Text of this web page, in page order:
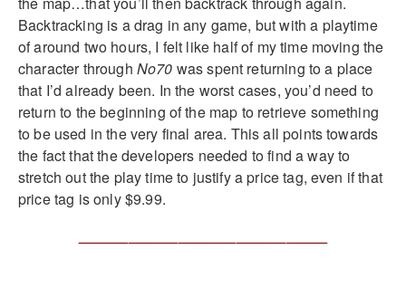
Backtracking is a drag in any game, but with a playtime
of around two hours, I felt like half of my time moving the
character through No70 was spent returning to a place
that I’d already been. In the worst cases, you’d need to
return to the beginning of the map to retrieve something
to be used in the very final area. This all points towards
the fact that the developers needed to find a way to
stretch out the play time to justify a price tag, even if that
price tag is only $9.99.